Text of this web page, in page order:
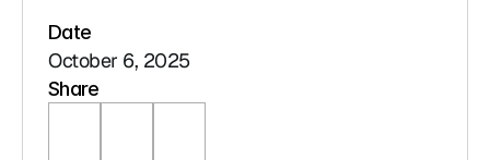
Date
October 6, 2025
Share